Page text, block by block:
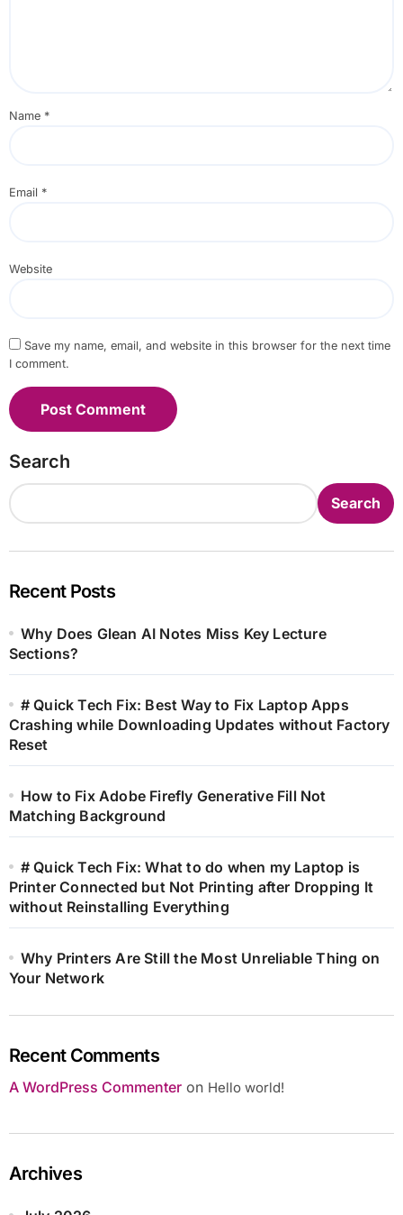
Name *
Email *
Website
Save my name, email, and website in this browser for the next time
I comment.
Search
Search
Recent Posts
Why Does Glean AI Notes Miss Key Lecture
Sections?
# Quick Tech Fix: Best Way to Fix Laptop Apps
Crashing while Downloading Updates without Factory
Reset
How to Fix Adobe Firefly Generative Fill Not
Matching Background
# Quick Tech Fix: What to do when my Laptop is
Printer Connected but Not Printing after Dropping It
without Reinstalling Everything
Why Printers Are Still the Most Unreliable Thing on
Your Network
Recent Comments
A WordPress Commenteron Hello world!
Archives